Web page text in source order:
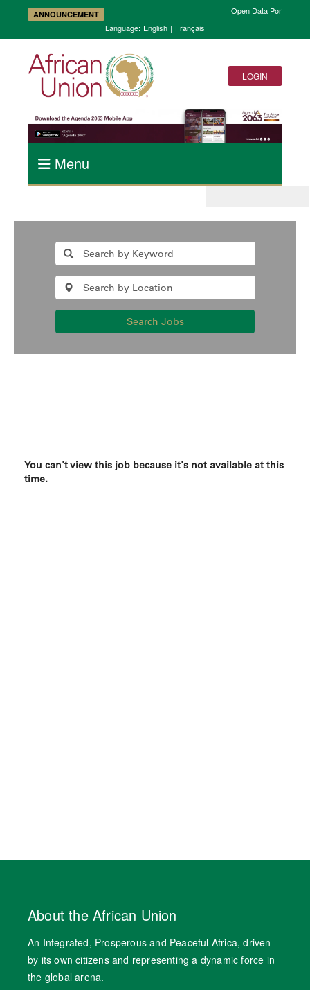
ANNOUNCEMENT
Open Data Portal and
Language: English | Français
LOGIN
Menu
Search Jobs
You can't view this job because it's not available at this
time.
About the African Union
An Integrated, Prosperous and Peaceful Africa, driven
by its own citizens and representing a dynamic force in
the global arena.